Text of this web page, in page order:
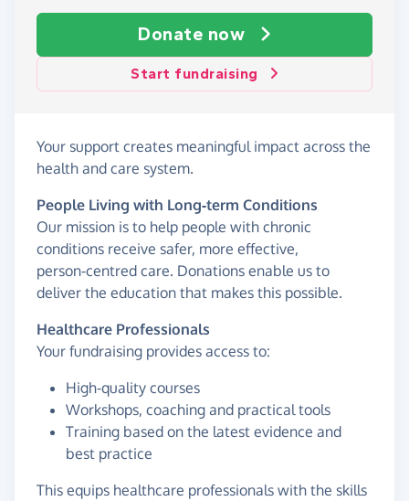
Donate now
Start fundraising
Your support creates meaningful impact across the
health and care system.
People Living with Long‑term Conditions
Our mission is to help people with chronic
conditions receive safer, more effective,
person‑centred care. Donations enable us to
deliver the education that makes this possible.
Healthcare Professionals
Your fundraising provides access to:
High‑quality courses
Workshops, coaching and practical tools
Training based on the latest evidence and
best practice
This equips healthcare professionals with the skills